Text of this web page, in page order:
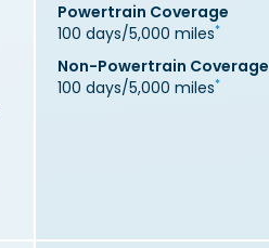
Powertrain Coverage
100 days/5,000 miles*
Non-Powertrain Coverage
100 days/5,000 miles*